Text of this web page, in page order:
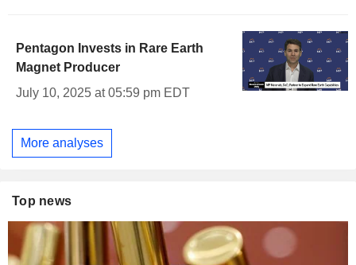
Pentagon Invests in Rare Earth
Magnet Producer
July 10, 2025 at 05:59 pm EDT
More analyses
Top news